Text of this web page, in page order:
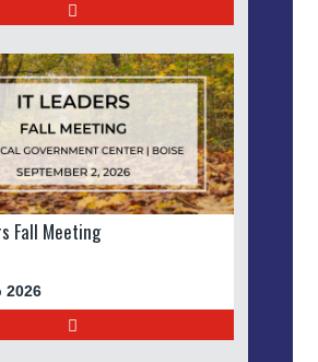
Fall Meeting
2026